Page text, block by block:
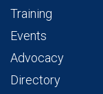
Training
Events
Advocacy
Directory